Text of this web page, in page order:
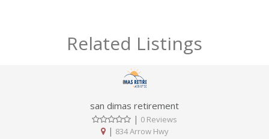
Related Listings
san dimas retirement
| 0 Reviews
| 834 Arrow Hwy